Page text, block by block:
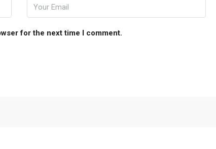
for the next time I comment.